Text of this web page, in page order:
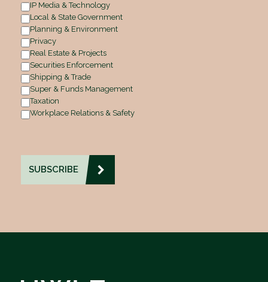
IP Media & Technology
Local & State Government
Planning & Environment
Privacy
Real Estate & Projects
Securities Enforcement
Shipping & Trade
Super & Funds Management
Taxation
Workplace Relations & Safety